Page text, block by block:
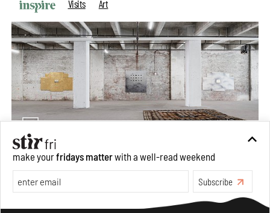
Visits
Art
Purvai Rai’s cartography of care, shared ecology,
culture and divinity
Aug 03, 2026
make yourfridays matterwith a well-read weekend
Subscribe
Make your fridays matter.Learn More